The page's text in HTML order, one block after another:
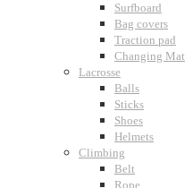
Surfboard
Bag covers
Traction pad
Changing Mat
Lacrosse
Balls
Sticks
Shoes
Helmets
Climbing
Belt
Rope